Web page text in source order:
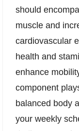
should
muscle and
cardiovascular
health and
enhance
component
balanced body
your weekly